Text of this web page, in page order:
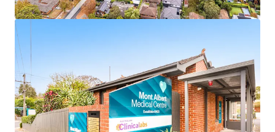
Health's largest acute facility, providing strong cross-
referral benefits and an established patient catchment
• Well-positioned to capitalise on the ageing demographic
profile of the immediate area, with 40.1% of the Surrey
Hills population aged over 50 years, up from 35.6% in the
2016 census, placing continued pressure on local medical
and aged care facilities and driving rising demand for
healthcare services